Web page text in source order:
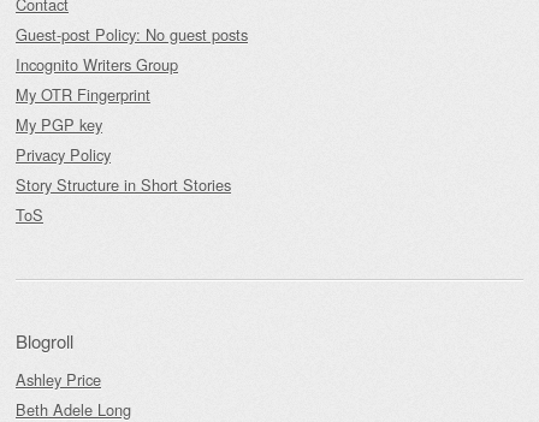
Guest-post Policy: No guest posts
Incognito Writers Group
My OTR Fingerprint
My PGP key
Privacy Policy
Story Structure in Short Stories
ToS
Blogroll
Ashley Price
Beth Adele Long